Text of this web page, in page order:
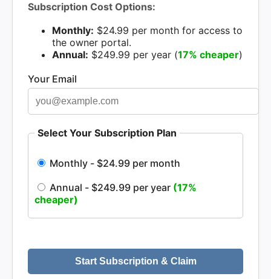
Subscription Cost Options:
Monthly: $24.99 per month for access to
the owner portal.
Annual: $249.99 per year (17% cheaper)
Your Email
Select Your Subscription Plan
Monthly - $24.99 per month
Annual - $249.99 per year (17%
cheaper)
Start Subscription & Claim